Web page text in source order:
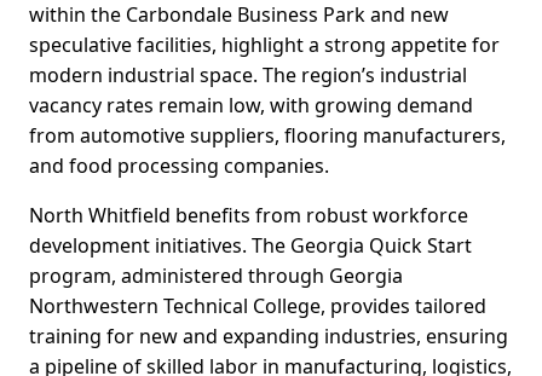
within the Carbondale Business Park and new
speculative facilities, highlight a strong appetite for
modern industrial space. The region’s industrial
vacancy rates remain low, with growing demand
from automotive suppliers, flooring manufacturers,
and food processing companies.
North Whitfield benefits from robust workforce
development initiatives. The Georgia Quick Start
program, administered through Georgia
Northwestern Technical College, provides tailored
training for new and expanding industries, ensuring
a pipeline of skilled labor in manufacturing, logistics,